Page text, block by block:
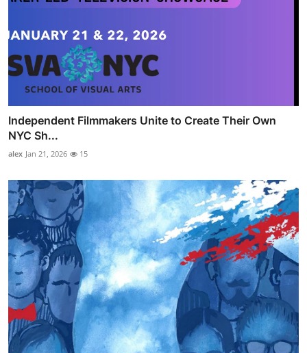
Independent Filmmakers Unite to Create Their Own
NYC Sh...
alex Jan 21, 2026 15